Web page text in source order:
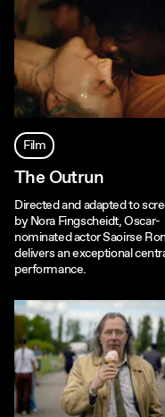
Film
The Outrun
Directed and adapted to
by Nora Fingscheidt, Oscar-
nominated actor Saoirse
delivers an exceptional
performance.